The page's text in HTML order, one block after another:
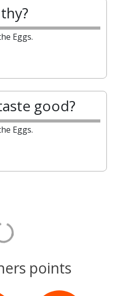
Eggs.
good?
Eggs.
points